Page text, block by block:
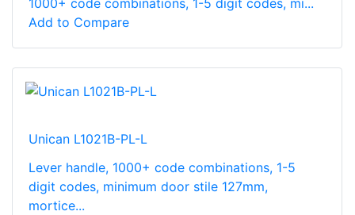
Add to Compare
Unican L1021B-PL-L
Lever handle, 1000+ code combinations, 1-5
digit codes, minimum door stile 127mm,
mortice...